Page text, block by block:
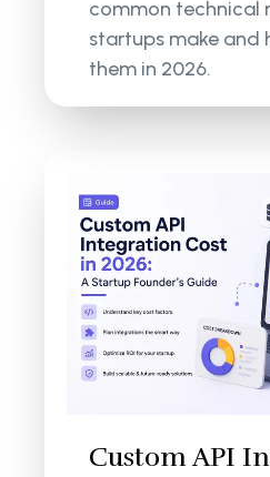
common technical
startups make and
them in 2026.
Custom API